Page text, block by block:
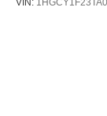
VIN: